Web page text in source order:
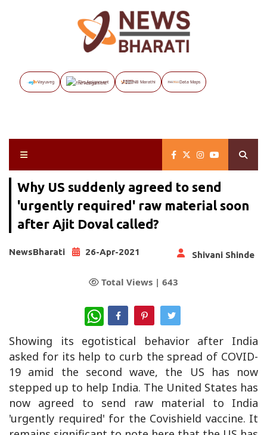
Vayuveg The Assignment NB Marathi Data Maps
Why US suddenly agreed to send
'urgently required' raw material soon
after Ajit Doval called?
NewsBharati 26-Apr-2021 Shivani Shinde
Total Views | 643
WhatsApp
Showing its egotistical behavior after India
asked for its help to curb the spread of COVID-
19 amid the second wave, the US has now
stepped up to help India. The United States has
now agreed to send raw material to India
'urgently required' for the Covishield vaccine. It